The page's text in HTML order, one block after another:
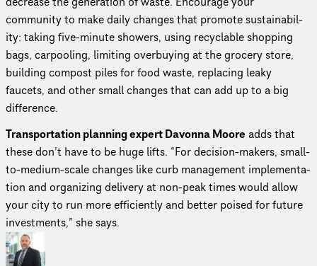
community to make daily changes that promote sustain­abil­
ity: taking five-minute showers, using recyclable shopping
bags, carpooling, limiting overbuying at the grocery store,
building compost piles for food waste, replacing leaky
faucets, and other small changes that can add up to a big
difference.
Trans­porta­tion planning expert Davonna Moore adds that
these don’t have to be huge lifts. “For decision-makers, small-
to-medium-scale changes like curb management imple­men­ta­
tion and organizing delivery at non-peak times would allow
your city to run more efficiently and better poised for future
investments,” she says.